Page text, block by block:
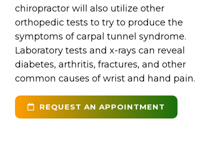
chiropractor will also utilize other
orthopedic tests to try to produce the
symptoms of carpal tunnel syndrome.
Laboratory tests and x-rays can reveal
diabetes, arthritis, fractures, and other
common causes of wrist and hand pain.
REQUEST AN APPOINTMENT